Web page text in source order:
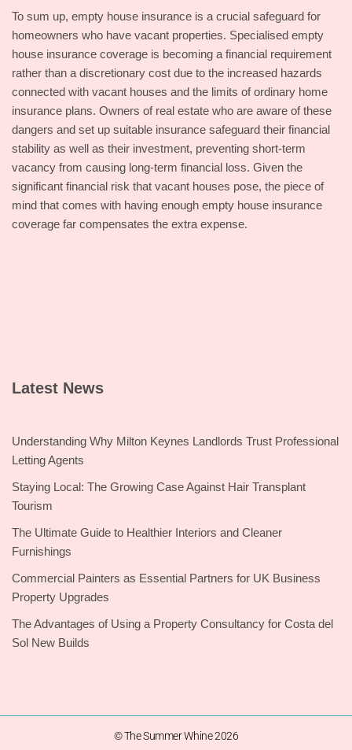
To sum up, empty house insurance is a crucial safeguard for
homeowners who have vacant properties. Specialised empty
house insurance coverage is becoming a financial requirement
rather than a discretionary cost due to the increased hazards
connected with vacant houses and the limits of ordinary home
insurance plans. Owners of real estate who are aware of these
dangers and set up suitable insurance safeguard their financial
stability as well as their investment, preventing short-term
vacancy from causing long-term financial loss. Given the
significant financial risk that vacant houses pose, the piece of
mind that comes with having enough empty house insurance
coverage far compensates the extra expense.
Latest News
Understanding Why Milton Keynes Landlords Trust Professional
Letting Agents
Staying Local: The Growing Case Against Hair Transplant
Tourism
The Ultimate Guide to Healthier Interiors and Cleaner
Furnishings
Commercial Painters as Essential Partners for UK Business
Property Upgrades
The Advantages of Using a Property Consultancy for Costa del
Sol New Builds
© The Summer Whine 2026